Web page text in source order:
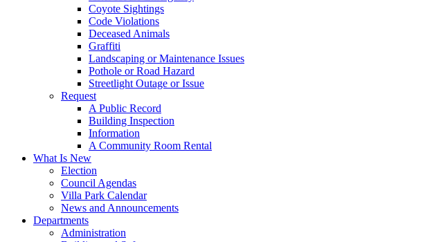
Coyote Sightings
Code Violations
Deceased Animals
Graffiti
Landscaping or Maintenance Issues
Pothole or Road Hazard
Streetlight Outage or Issue
Request
A Public Record
Building Inspection
Information
A Community Room Rental
What Is New
Election
Council Agendas
Villa Park Calendar
News and Announcements
Departments
Administration